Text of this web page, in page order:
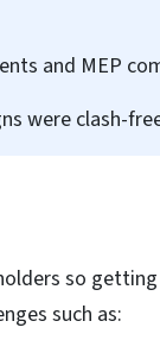
and MEP
were clash-
so
such as: